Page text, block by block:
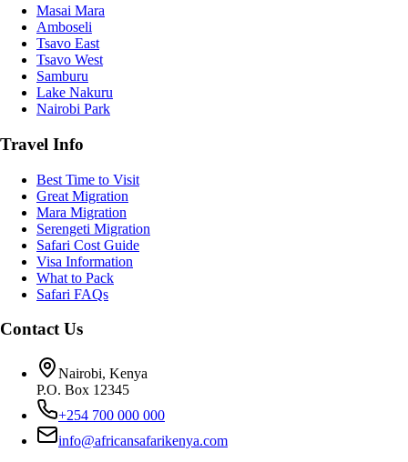
Masai Mara
Amboseli
Tsavo East
Tsavo West
Samburu
Lake Nakuru
Nairobi Park
Travel Info
Best Time to Visit
Great Migration
Mara Migration
Serengeti Migration
Safari Cost Guide
Visa Information
What to Pack
Safari FAQs
Contact Us
Nairobi, Kenya
P.O. Box 12345
+254 700 000 000
info@africansafarikenya.com